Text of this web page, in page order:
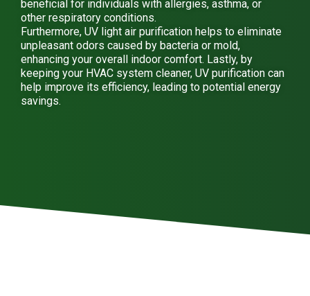
beneficial for individuals with allergies, asthma, or
other respiratory conditions.
Furthermore, UV light air purification helps to eliminate
unpleasant odors caused by bacteria or mold,
enhancing your overall indoor comfort. Lastly, by
keeping your HVAC system cleaner, UV purification can
help improve its efficiency, leading to potential energy
savings.